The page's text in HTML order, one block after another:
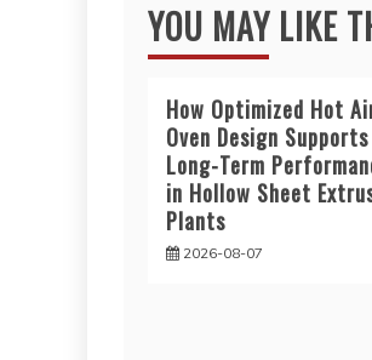
YOU MAY LIKE
How Optimized Hot
Oven Design Supports
Long-Term
in Hollow Sheet
Plants
2026-08-07